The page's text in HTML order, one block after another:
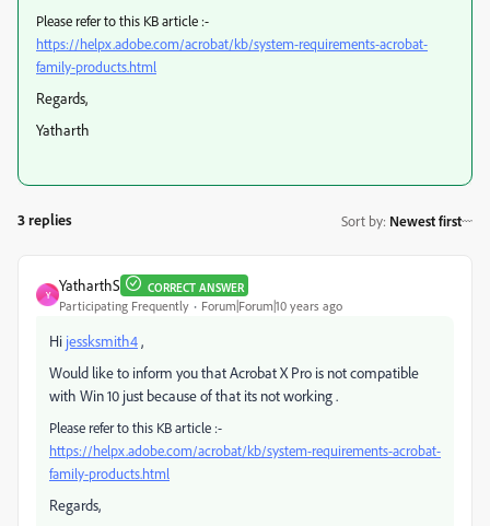
Please refer to this KB article :-
https://helpx.adobe.com/acrobat/kb/system-requirements-acrobat-
family-products.html
Regards,
Yatharth
3 replies Sort by: Newest first
Y
YatharthS CORRECT ANSWER
Participating Frequently Forum|Forum|10 years ago
Hi jessksmith4,
Would like to inform you that Acrobat X Pro is not compatible
with Win 10 just because of that its not working .
Please refer to this KB article :-
https://helpx.adobe.com/acrobat/kb/system-requirements-acrobat-
family-products.html
Regards,